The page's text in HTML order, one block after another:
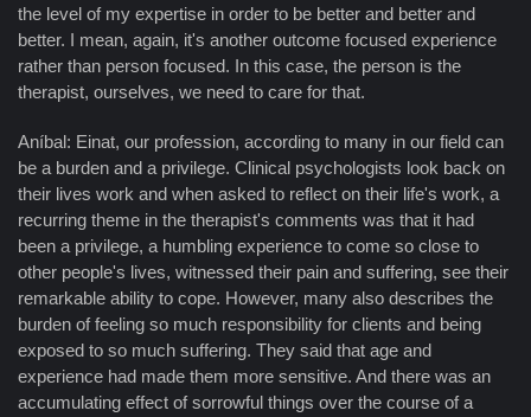
the level of my expertise in order to be better and better and
better. I mean, again, it's another outcome focused experience
rather than person focused. In this case, the person is the
therapist, ourselves, we need to care for that.
Aníbal: Einat, our profession, according to many in our field can
be a burden and a privilege. Clinical psychologists look back on
their lives work and when asked to reflect on their life's work, a
recurring theme in the therapist's comments was that it had
been a privilege, a humbling experience to come so close to
other people's lives, witnessed their pain and suffering, see their
remarkable ability to cope. However, many also describes the
burden of feeling so much responsibility for clients and being
exposed to so much suffering. They said that age and
experience had made them more sensitive. And there was an
accumulating effect of sorrowful things over the course of a